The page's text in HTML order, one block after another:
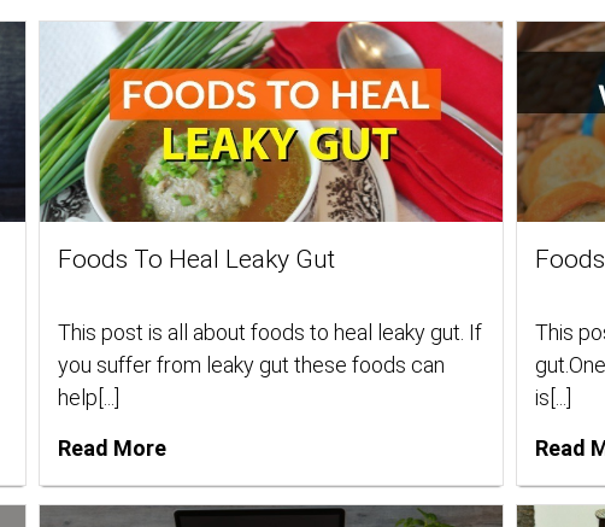
Foods To Heal Leaky Gut
This post is all about foods to heal leaky gut. If
you suffer from leaky gut these foods can
help[...]
Read More
This
is[...]
Read